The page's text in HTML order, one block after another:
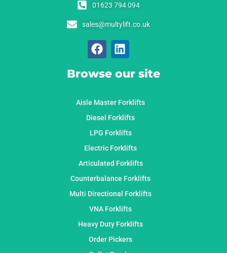
01623 794 094
sales@multylift.co.uk
Browse our site
Aisle Master Forklifts
Diesel Forklifts
LPG Forklifts
Electric Forklifts
Articulated Forklifts
Counterbalance Forklifts
Multi Directional Forklifts
VNA Forklifts
Heavy Duty Forklifts
Order Pickers